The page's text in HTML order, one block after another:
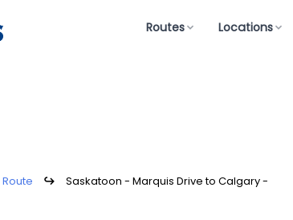
Routes Locations
↪
Saskatoon - Marquis Drive to Calgary -